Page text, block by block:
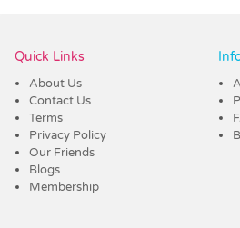
Quick Links
About Us
Contact Us
Terms
Privacy Policy
Our Friends
Blogs
Membership